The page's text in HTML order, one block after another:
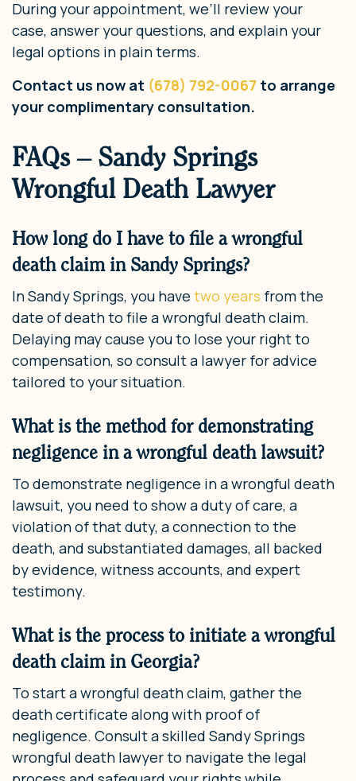
During your appointment, we’ll review your
case, answer your questions, and explain your
legal options in plain terms.
Contact us now at (678) 792-0067 to arrange
your complimentary consultation.
FAQs – Sandy Springs
Wrongful Death Lawyer
How long do I have to file a wrongful
death claim in Sandy Springs?
In Sandy Springs, you have two years from the
date of death to file a wrongful death claim.
Delaying may cause you to lose your right to
compensation, so consult a lawyer for advice
tailored to your situation.
What is the method for demonstrating
negligence in a wrongful death lawsuit?
To demonstrate negligence in a wrongful death
lawsuit, you need to show a duty of care, a
violation of that duty, a connection to the
death, and substantiated damages, all backed
by evidence, witness accounts, and expert
testimony.
What is the process to initiate a wrongful
death claim in Georgia?
To start a wrongful death claim, gather the
death certificate along with proof of
negligence. Consult a skilled Sandy Springs
wrongful death lawyer to navigate the legal